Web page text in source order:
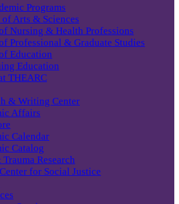
Programs
Arts & Sciences
Nursing & Health Professions
Professional & Graduate Studies
Education
Education
THEARC
& Writing Center
Affairs
Calendar
Catalog
Research
for Social Justice